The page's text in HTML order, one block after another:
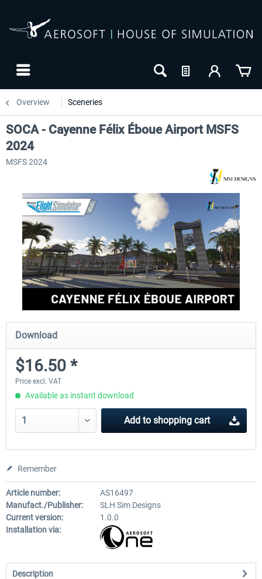
Overview Sceneries
SOCA - Cayenne Félix Éboue Airport MSFS
2024
MSFS 2024
Download
$16.50 *
Price excl. VAT
Available as instant download
Add to shopping cart
Remember
Article number:
AS16497
Manufact./Publisher:
SLH Sim Designs
Current version:
1.0.0
Installation via:
Description